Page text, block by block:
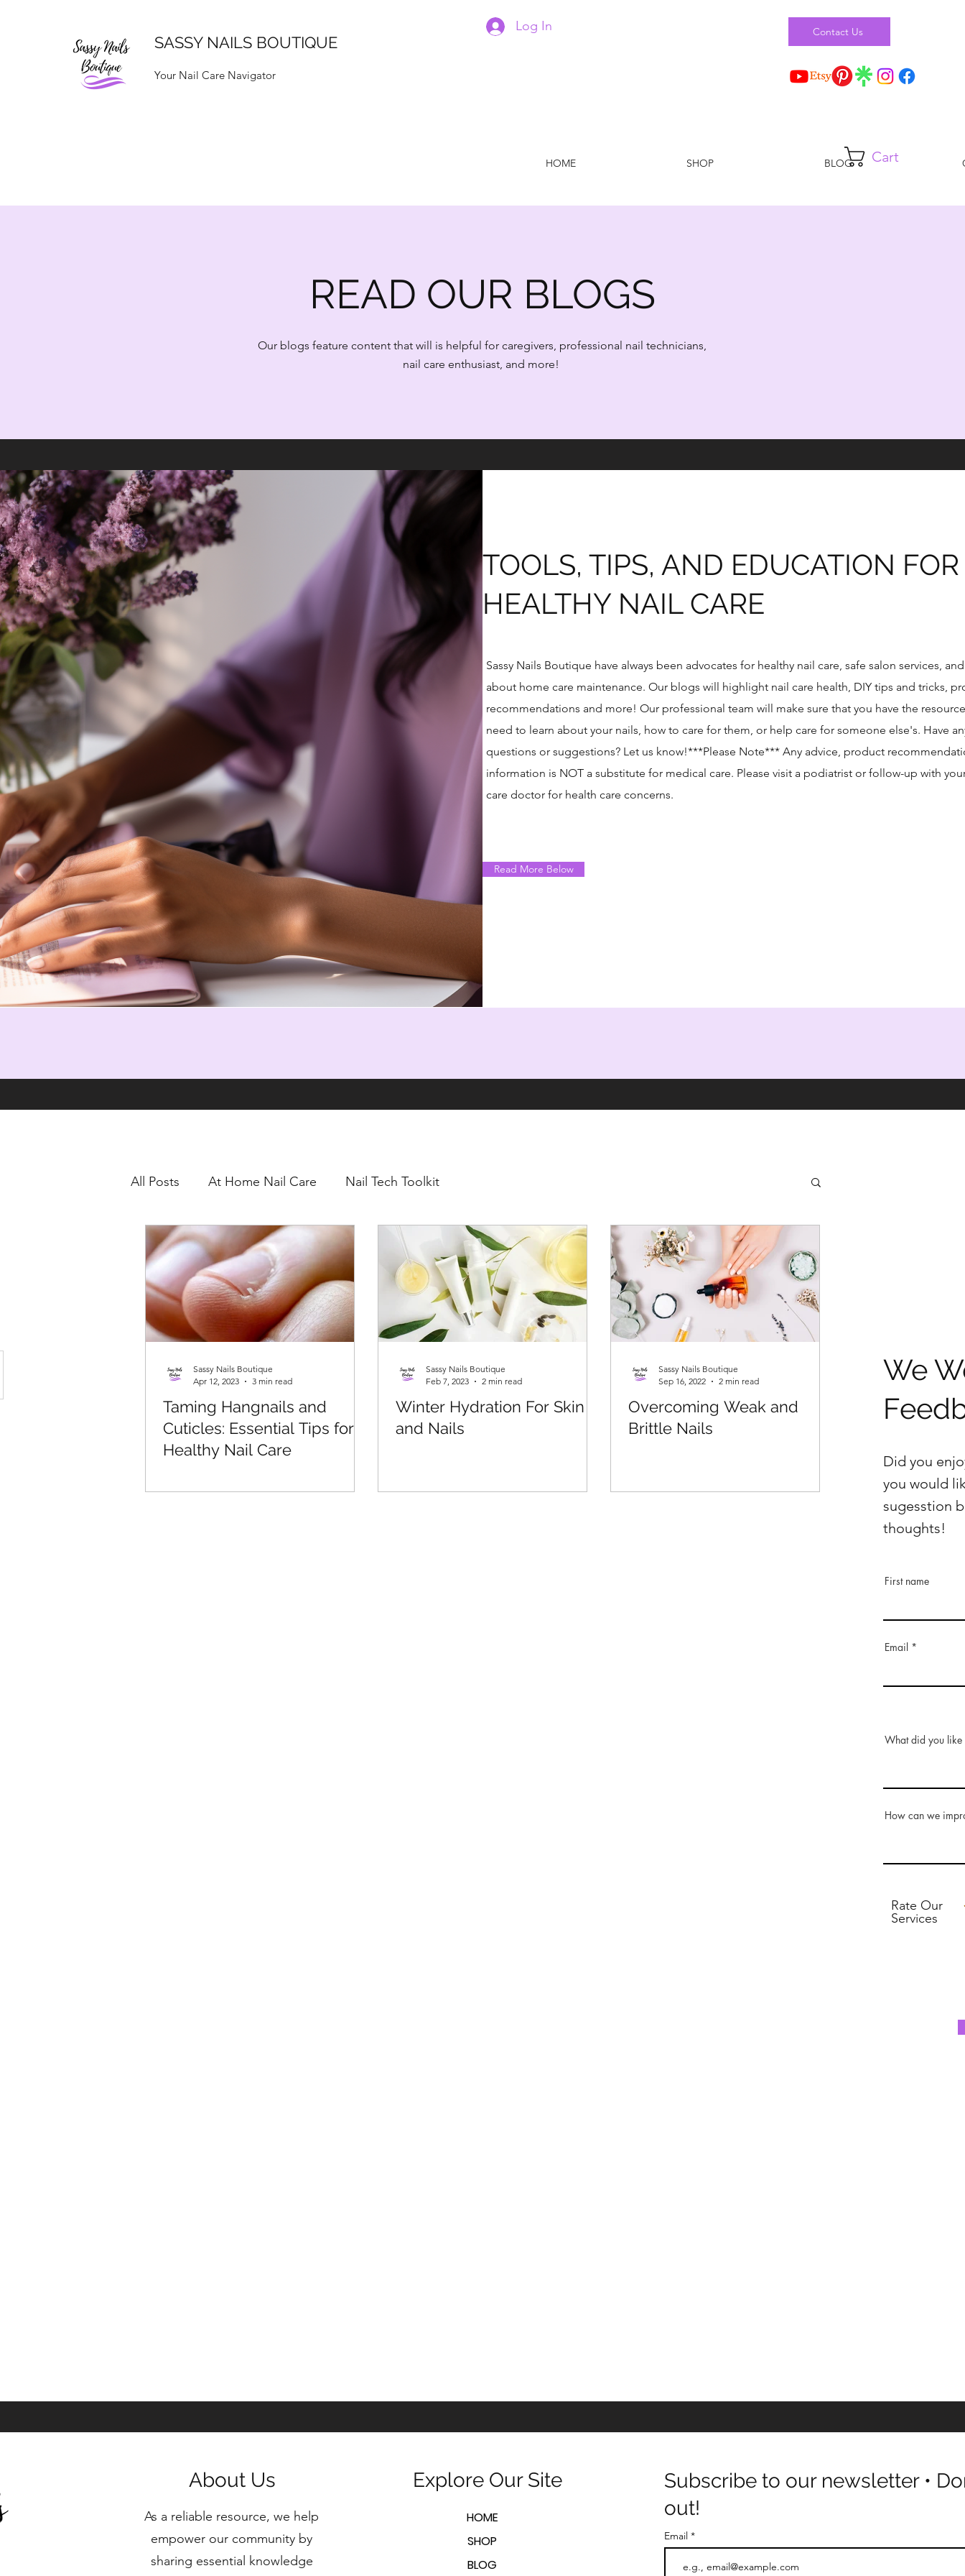
Log In
SASSY NAILS BOUTIQUE
Your Nail Care Navigator
Contact Us
HOME SHOP BLOG Cart
READ OUR BLOGS
Our blogs feature content that will is helpful for caregivers, professional nail technicians,
nail care enthusiast, and more!
TOOLS, TIPS, AND EDUCATION FOR
HEALTHY NAIL CARE
Sassy Nails Boutique have always been advocates for healthy nail care, safe salon services,
about home care maintenance. Our blogs will highlight nail care health, DIY tips and tricks,
recommendations and more!​ Our professional team will make sure that you have the
need to learn about your nails, how to care for them, or help care for someone else's. Have
questions or suggestions? Let us know!​***Please Note*** Any advice, product
information is NOT a substitute for medical care. Please visit a podiatrist or follow-up with
care doctor for health care concerns.
Read More Below
We
Did you
you would
sugesstion
thoughts!
First name
Email
What did you like
How can we
Rate Our
Services
All Posts At Home Nail Care Nail Tech Toolkit
Taming Hangnails and
Cuticles: Essential Tips for
Healthy Nail Care
Sassy Nails Boutique
Apr 12, 2023
3 min read
Winter Hydration For Skin
and Nails
Sassy Nails Boutique
Feb 7, 2023
2 min read
Overcoming Weak and
Brittle Nails
Sassy Nails Boutique
Sep 16, 2022
2 min read
About Us Explore Our Site
HOME
SHOP
BLOG
As a reliable resource, we help
empower our community by
sharing essential knowledge
Subscribe to our newsletter •
out!
Email